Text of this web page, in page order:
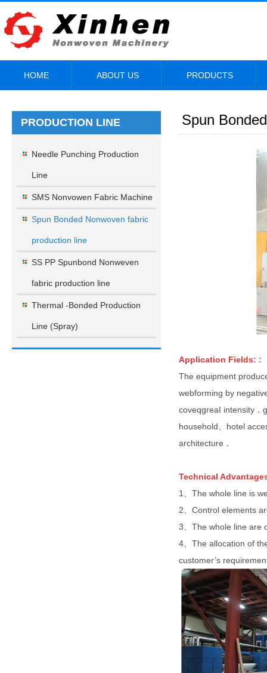
HOME ABOUT US PRODUCTS
PRODUCTION LINE
Needle Punching Production
Line
SMS Nonvowen Fabric Machine
Spun Bonded Nonwoven fabric
production line
SS PP Spunbond Nonweven
fabric production line
Thermal -Bonded Production
Line (Spray)
Spun
Application Fields: :
The equipment
webforming by
coveqgreaI intensity．
household、hotel
architecture．
TechnicaI
1、The whole line is
2、Control elements
3、The whole line are
4、The allocation of
customer’s